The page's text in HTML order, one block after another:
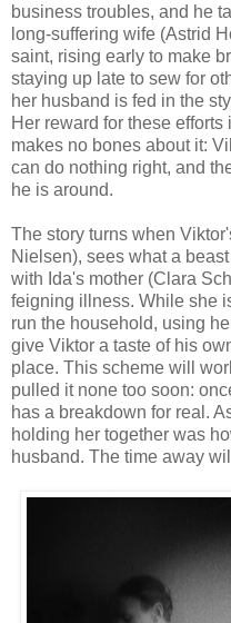
business troubles, and he
long-suffering wife (Astrid
saint, rising early to make
staying up late to sew for
her husband is fed in the
Her reward for these
makes no bones about it:
can do nothing right, and
he is around.
The story turns when
Nielsen), sees what a
with Ida's mother (Clara
feigning illness. While she
run the household, using
give Viktor a taste of his
place. This scheme will
pulled it none too soon:
has a breakdown for real.
holding her together was
husband. The time away